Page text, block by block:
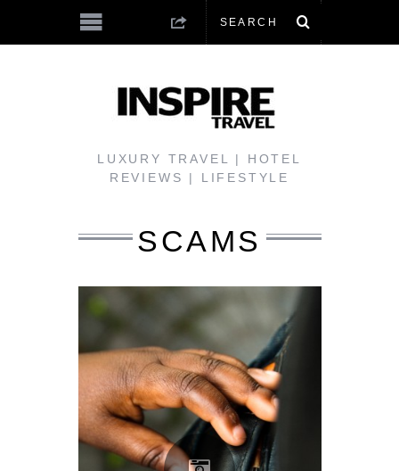
LUXURY TRAVEL | HOTEL
REVIEWS | LIFESTYLE
SCAMS